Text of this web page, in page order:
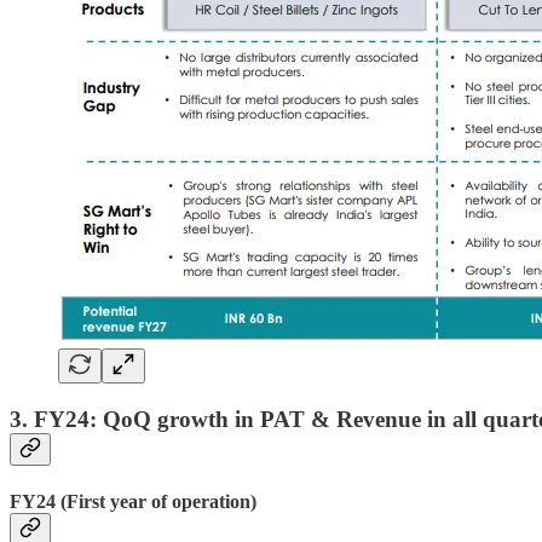
3. FY24: QoQ growth in PAT & Revenue in all
FY24 (First year of operation)